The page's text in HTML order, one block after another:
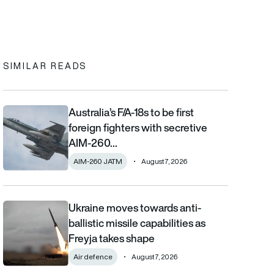
clipboard
SIMILAR READS
Australia’s F/A-18s to be first foreign fighters with secretive
Australia’s F/A-18s to be first
foreign fighters with secretive
AIM-260…
AIM-260 JATM August 7, 2026
Ukraine moves towards anti-ballistic missile capabilities as
Ukraine moves towards anti-
ballistic missile capabilities as
Freyja takes shape
Air defence August 7, 2026